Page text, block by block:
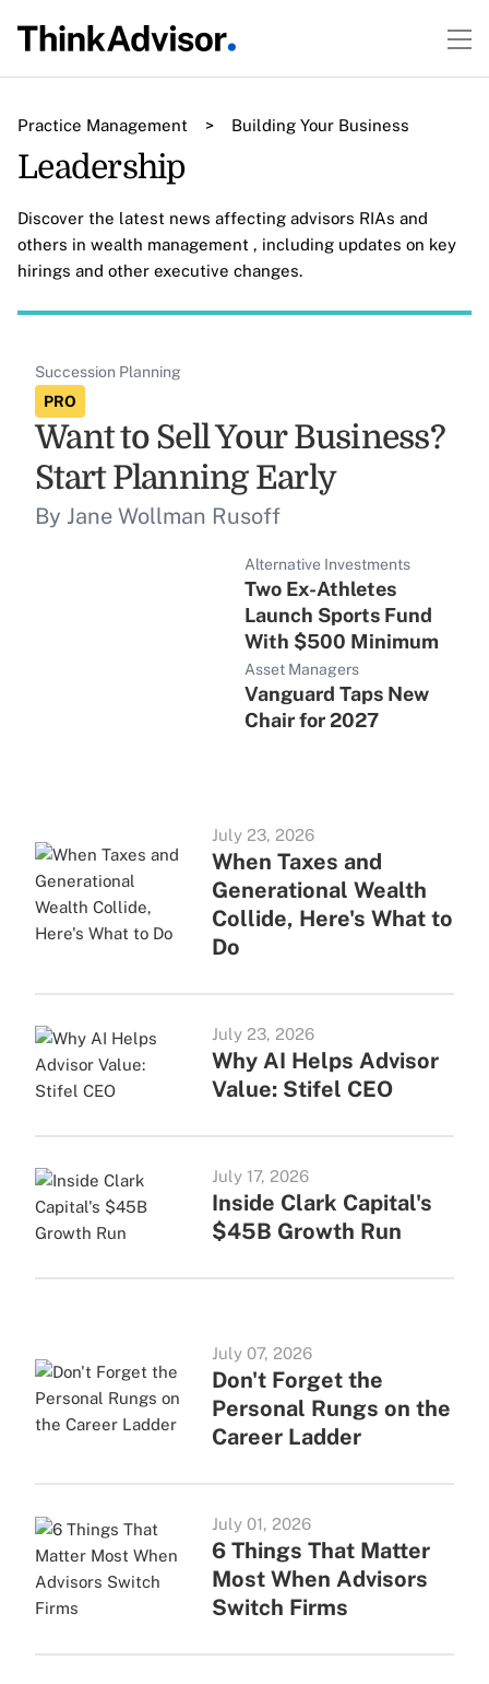
Practice Management > Building Your Business
Leadership
Discover the latest news affecting advisors RIAs and
others in wealth management , including updates on key
hirings and other executive changes.
Succession Planning
PRO
Want to Sell Your Business?
Start Planning Early
By Jane Wollman Rusoff
Alternative Investments
Two Ex-Athletes
Launch Sports Fund
With $500 Minimum
Asset Managers
Vanguard Taps New
Chair for 2027
July 23, 2026
When Taxes and
Generational Wealth
Collide, Here's What to
Do
July 23, 2026
Why AI Helps Advisor
Value: Stifel CEO
July 17, 2026
Inside Clark Capital's
$45B Growth Run
July 07, 2026
Don't Forget the
Personal Rungs on the
Career Ladder
July 01, 2026
6 Things That Matter
Most When Advisors
Switch Firms